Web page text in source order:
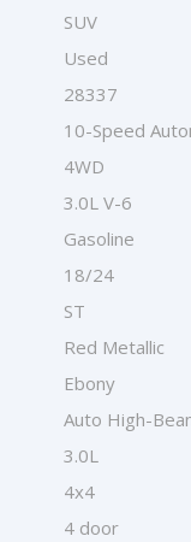
SUV
Used
28337
10-Speed
4WD
3.0L V-6
Gasoline
18/24
ST
Red Metallic
Ebony
Auto High-
3.0L
4x4
4 door